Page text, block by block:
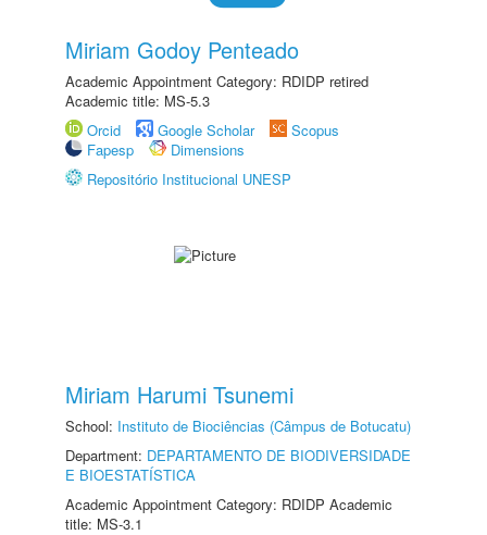
Miriam Godoy Penteado
Academic Appointment Category: RDIDP retired
Academic title: MS-5.3
Orcid
Google Scholar
Scopus
Fapesp
Dimensions
Repositório Institucional UNESP
Miriam Harumi Tsunemi
School: Instituto de Biociências (Câmpus de Botucatu)
Department: DEPARTAMENTO DE BIODIVERSIDADE
E BIOESTATÍSTICA
Academic Appointment Category: RDIDP Academic
title: MS-3.1